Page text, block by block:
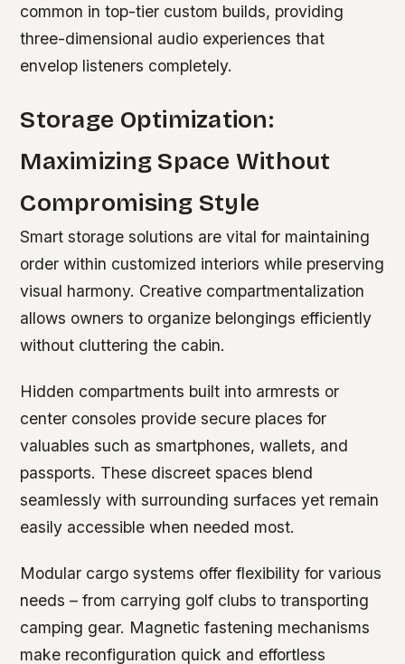
common in top-tier custom builds, providing
three-dimensional audio experiences that
envelop listeners completely.
Storage Optimization:
Maximizing Space Without
Compromising Style
Smart storage solutions are vital for maintaining
order within customized interiors while preserving
visual harmony. Creative compartmentalization
allows owners to organize belongings efficiently
without cluttering the cabin.
Hidden compartments built into armrests or
center consoles provide secure places for
valuables such as smartphones, wallets, and
passports. These discreet spaces blend
seamlessly with surrounding surfaces yet remain
easily accessible when needed most.
Modular cargo systems offer flexibility for various
needs – from carrying golf clubs to transporting
camping gear. Magnetic fastening mechanisms
make reconfiguration quick and effortless